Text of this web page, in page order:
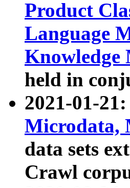
Product
Language
Knowledge
held in
2021-01-
Microdata,
data sets
Crawl